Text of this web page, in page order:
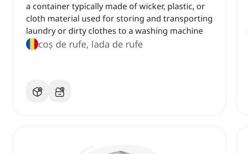
a container typically made of wicker, plastic, or
cloth material used for storing and transporting
laundry or dirty clothes to a washing machine
coș de rufe, lada de rufe